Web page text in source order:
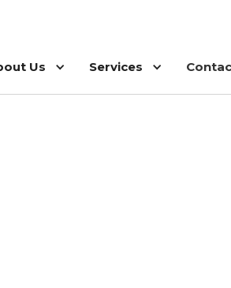
Us Services